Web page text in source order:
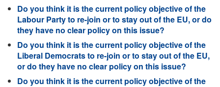
Do you think it is the current policy objective of the
Labour Party to re-join or to stay out of the EU, or do
they have no clear policy on this issue?
Do you think it is the current policy objective of the
Liberal Democrats to re-join or to stay out of the EU,
or do they have no clear policy on this issue?
Do you think it is the current policy objective of the